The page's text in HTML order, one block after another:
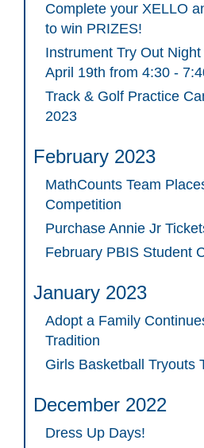
Complete your XELLO
to win PRIZES!
Instrument Try Out
April 19th from 4:30 -
Track & Golf Practice
2023
February 2023
MathCounts Team
Competition
Purchase Annie Jr
February PBIS Student
January 2023
Adopt a Family
Tradition
Girls Basketball Tryouts
December 2022
Dress Up Days!